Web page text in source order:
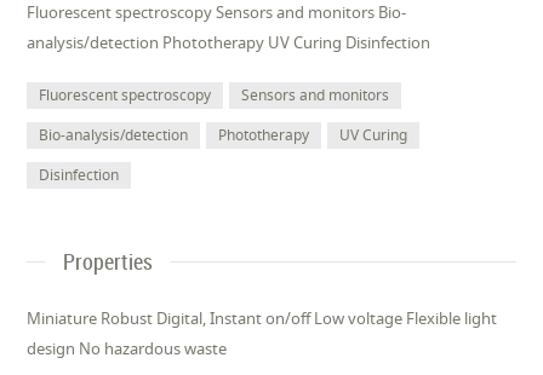
Fluorescent spectroscopy Sensors and monitors Bio-
analysis/detection Phototherapy UV Curing Disinfection
Fluorescent spectroscopy
Sensors and monitors
Bio-analysis/detection
Phototherapy
UV Curing
Disinfection
Properties
Miniature Robust Digital, Instant on/off Low voltage Flexible light
design No hazardous waste